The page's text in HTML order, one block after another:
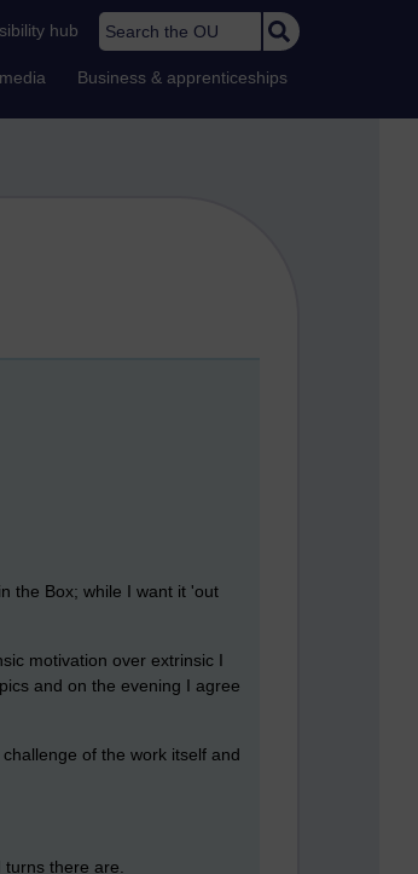
hub Search the OU
Business & apprenticeships
the Box; while I want it 'out
motivation over extrinsic I
and on the evening I agree
of the work itself and
there are.